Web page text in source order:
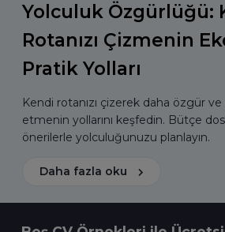
Yolculuk Özgürlüğü:
Rotanızı Çizmenin
Pratik Yolları
Kendi rotanızı çizerek daha özgür
etmenin yollarını keşfedin. Bütçe
önerilerle yolculuğunuzu planlayın.
Daha fazla oku